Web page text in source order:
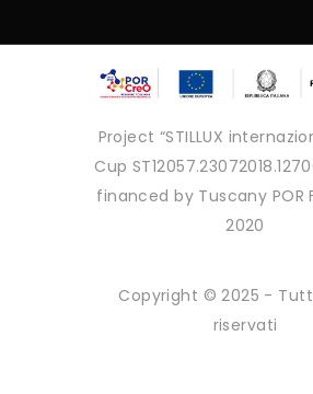
Project “STILLUX
Cup
financed by Tuscany POR
2020
Copyright © 2025 -
riservati